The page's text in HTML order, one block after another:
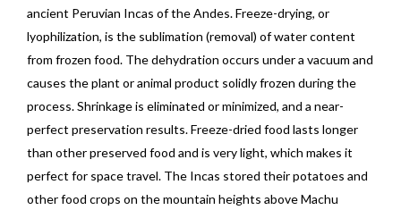
ancient Peruvian Incas of the Andes. Freeze-drying, or
lyophilization, is the sublimation (removal) of water content
from frozen food. The dehydration occurs under a vacuum and
causes the plant or animal product solidly frozen during the
process. Shrinkage is eliminated or minimized, and a near-
perfect preservation results. Freeze-dried food lasts longer
than other preserved food and is very light, which makes it
perfect for space travel. The Incas stored their potatoes and
other food crops on the mountain heights above Machu